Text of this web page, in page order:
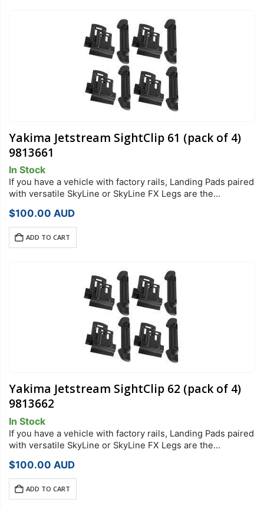
Yakima Jetstream SightClip 61 (pack of 4)
9813661
In Stock
If you have a vehicle with factory rails, Landing Pads paired
with versatile SkyLine or SkyLine FX Legs are the
Landing Pad…
$100.00 AUD
ADD TO CART
Yakima Jetstream SightClip 62 (pack of 4)
9813662
In Stock
If you have a vehicle with factory rails, Landing Pads paired
with versatile SkyLine or SkyLine FX Legs are the
Landing Pad…
$100.00 AUD
ADD TO CART